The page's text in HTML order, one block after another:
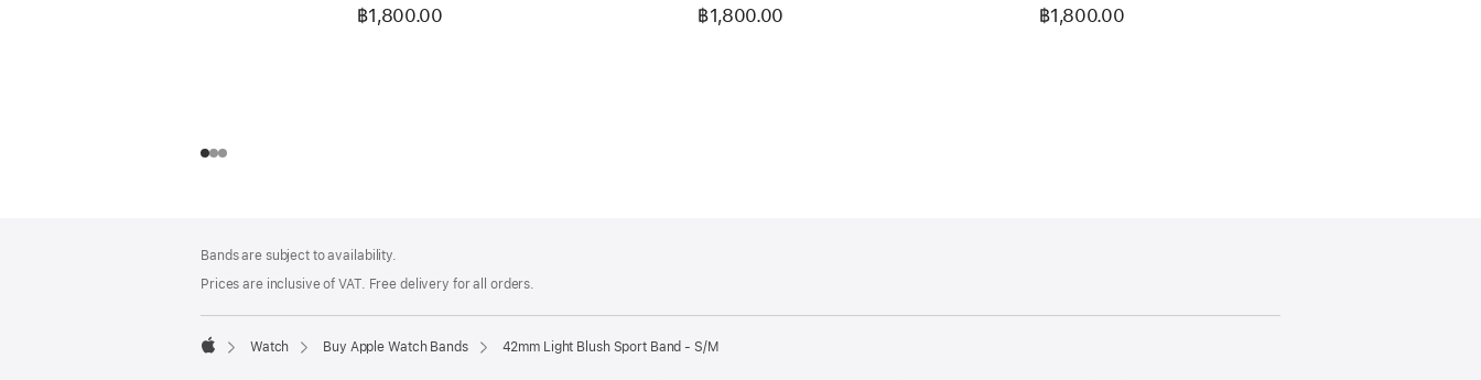
฿1,800.00
฿1,800.00
฿1,800.00
Bands are subject to availability.
Prices are inclusive of VAT. Free delivery for all orders.
Watch Buy Apple Watch Bands 42mm Light Blush Sport Band - S/M